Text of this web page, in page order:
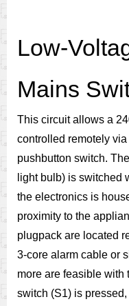
Low-
Mains
This circuit allows a
controlled remotely
pushbutton switch.
light bulb) is switched
the electronics is
proximity to the
plugpack are located
3-core alarm cable or
more are feasible with
switch (S1) is